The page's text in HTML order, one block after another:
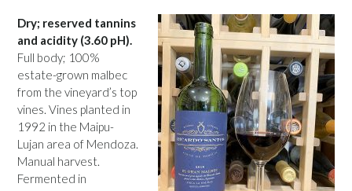
Dry; reserved tannins
and acidity (3.60 pH).
Full body; 100%
estate-grown malbec
from the vineyard’s top
vines. Vines planted in
1992 in the Maipu-
Lujan area of Mendoza.
Manual harvest.
Fermented in